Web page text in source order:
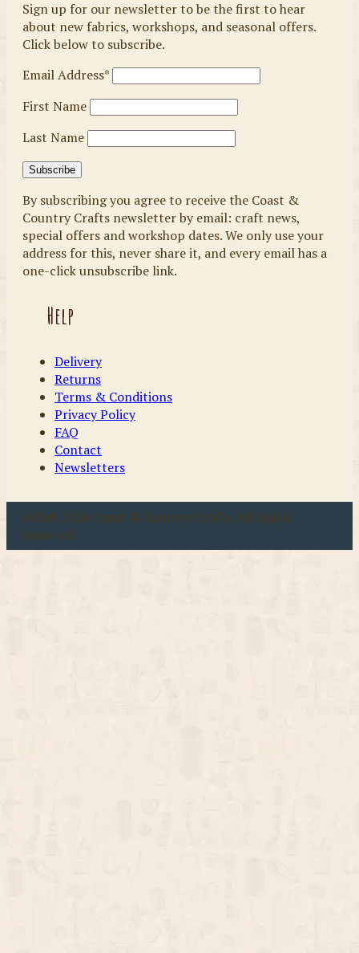
Sign up for our newsletter to be the first to hear
about new fabrics, workshops, and seasonal offers.
Click below to subscribe.
Email Address*
First Name
Last Name
By subscribing you agree to receive the Coast &
Country Crafts newsletter by email: craft news,
special offers and workshop dates. We only use your
address for this, never share it, and every email has a
one-click unsubscribe link.
Help
Delivery
Returns
Terms & Conditions
Privacy Policy
FAQ
Contact
Newsletters
u00a9 2026 Coast & Country Crafts. All rights
reserved.